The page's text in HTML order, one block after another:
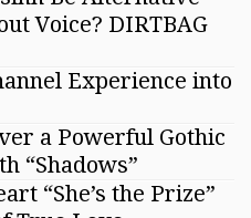
Voice? DIRTBAG
Experience into
a Powerful Gothic
“Shadows”
“She’s the Prize”